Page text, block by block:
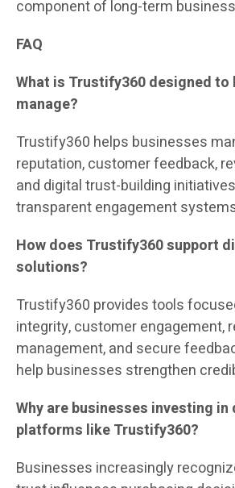
component of long-term
FAQ
What is Trustify360 designed to
manage?
Trustify360 helps businesses
reputation, customer feedback,
and digital trust-building
transparent engagement
How does Trustify360 support
solutions?
Trustify360 provides tools
integrity, customer engagement,
management, and secure
help businesses strengthen
Why are businesses investing
platforms like Trustify360?
Businesses increasingly